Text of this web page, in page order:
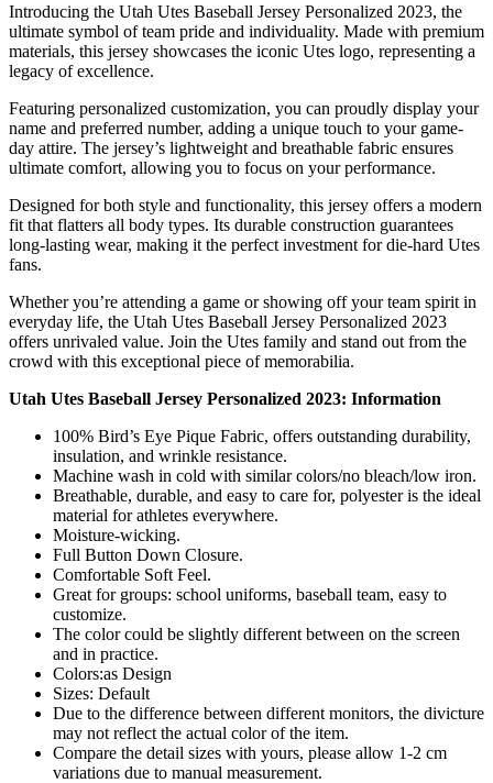
Introducing the Utah Utes Baseball Jersey Personalized 2023, the
ultimate symbol of team pride and individuality. Made with premium
materials, this jersey showcases the iconic Utes logo, representing a
legacy of excellence.
Featuring personalized customization, you can proudly display your
name and preferred number, adding a unique touch to your game-
day attire. The jersey’s lightweight and breathable fabric ensures
ultimate comfort, allowing you to focus on your performance.
Designed for both style and functionality, this jersey offers a modern
fit that flatters all body types. Its durable construction guarantees
long-lasting wear, making it the perfect investment for die-hard Utes
fans.
Whether you’re attending a game or showing off your team spirit in
everyday life, the Utah Utes Baseball Jersey Personalized 2023
offers unrivaled value. Join the Utes family and stand out from the
crowd with this exceptional piece of memorabilia.
Utah Utes Baseball Jersey Personalized 2023: Information
100% Bird’s Eye Pique Fabric, offers outstanding durability,
insulation, and wrinkle resistance.
Machine wash in cold with similar colors/no bleach/low iron.
Breathable, durable, and easy to care for, polyester is the ideal
material for athletes everywhere.
Moisture-wicking.
Full Button Down Closure.
Comfortable Soft Feel.
Great for groups: school uniforms, baseball team, easy to
customize.
The color could be slightly different between on the screen
and in practice.
Colors:as Design
Sizes: Default
Due to the difference between different monitors, the divicture
may not reflect the actual color of the item.
Compare the detail sizes with yours, please allow 1-2 cm
variations due to manual measurement.